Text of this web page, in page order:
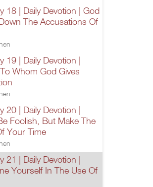
18 | Daily Devotion | God
The Accusations Of
19 | Daily Devotion |
Whom God Gives
20 | Daily Devotion |
Foolish, But Make The
Your Time
21 | Daily Devotion |
Yourself In The Use Of